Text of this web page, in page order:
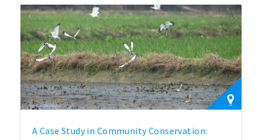
A Case Study in Community Conservation: